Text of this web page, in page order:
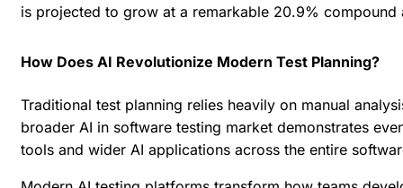
is projected to grow at a remarkable 20.9%
How Does AI Revolutionize Modern Test Planning?
Traditional test planning relies heavily on manual
broader AI in software testing market demonstrates
tools and wider AI applications across the entire